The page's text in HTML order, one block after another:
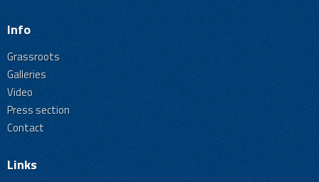
Info
Grassroots
Galleries
Video
Press section
Contact
Links